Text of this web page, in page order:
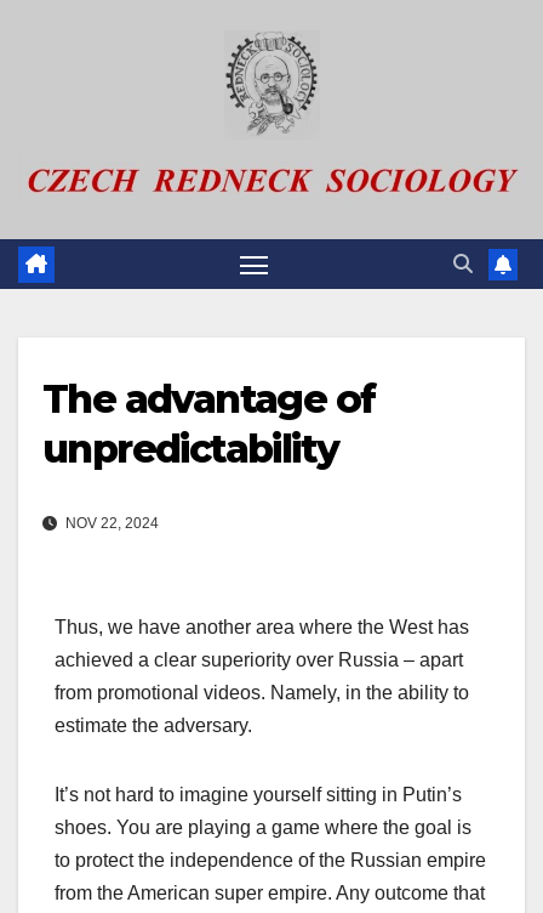
The advantage of
unpredictability
NOV 22, 2024
Thus, we have another area where the West has
achieved a clear superiority over Russia – apart
from promotional videos. Namely, in the ability to
estimate the adversary.
It’s not hard to imagine yourself sitting in Putin’s
shoes. You are playing a game where the goal is
to protect the independence of the Russian empire
from the American super empire. Any outcome that